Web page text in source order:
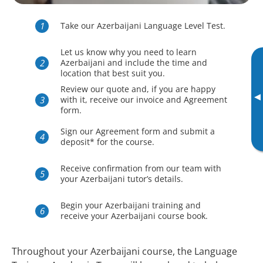
▸
Take our Azerbaijani Language Level Test.
Let us know why you need to learn
Azerbaijani and include the time and
location that best suit you.
Review our quote and, if you are happy
with it, receive our invoice and Agreement
form.
Sign our Agreement form and submit a
deposit* for the course.
Receive confirmation from our team with
your Azerbaijani tutor’s details.
Begin your Azerbaijani training and
receive your Azerbaijani course book.
Throughout your Azerbaijani course, the Language